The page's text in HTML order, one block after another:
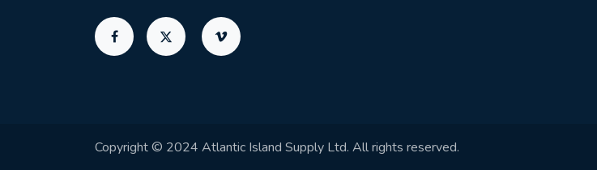
Copyright © 2024 Atlantic Island Supply Ltd. All rights reserved.